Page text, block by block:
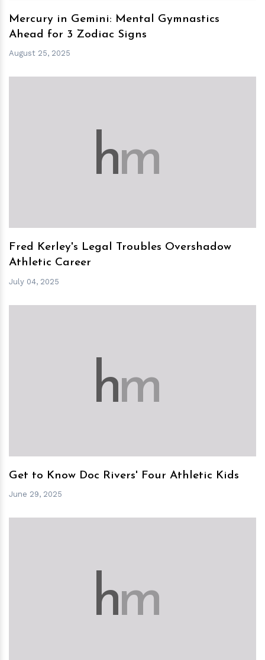
Mercury in Gemini: Mental Gymnastics
Ahead for 3 Zodiac Signs
August 25, 2025
hm
Fred Kerley's Legal Troubles Overshadow
Athletic Career
July 04, 2025
hm
Get to Know Doc Rivers' Four Athletic Kids
June 29, 2025
hm